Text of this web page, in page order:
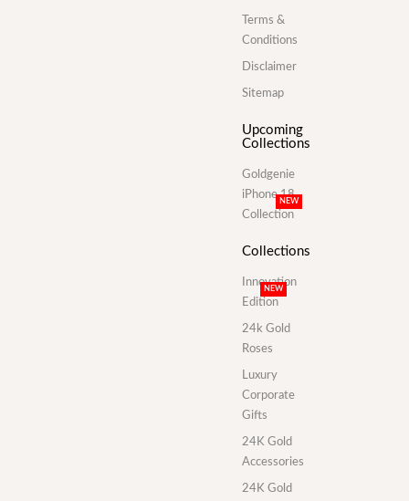
Terms &
Conditions
Disclaimer
Sitemap
Upcoming
Collections
Goldgenie
iPhone 18
Collection
NEW
Collections
Innovation
Edition
NEW
24k Gold
Roses
Luxury
Corporate
Gifts
24K Gold
Accessories
24K Gold